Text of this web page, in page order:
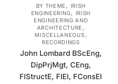
BY THEME , IRISH
ENGINEERING, IRISH
ENGINEERING AND
ARCHITECTURE ,
MISCELLANEOUS,
RECORDINGS
John Lombard BScEng,
DipPrjMgt, CEng,
FIStructE, FIEI, FConsEI